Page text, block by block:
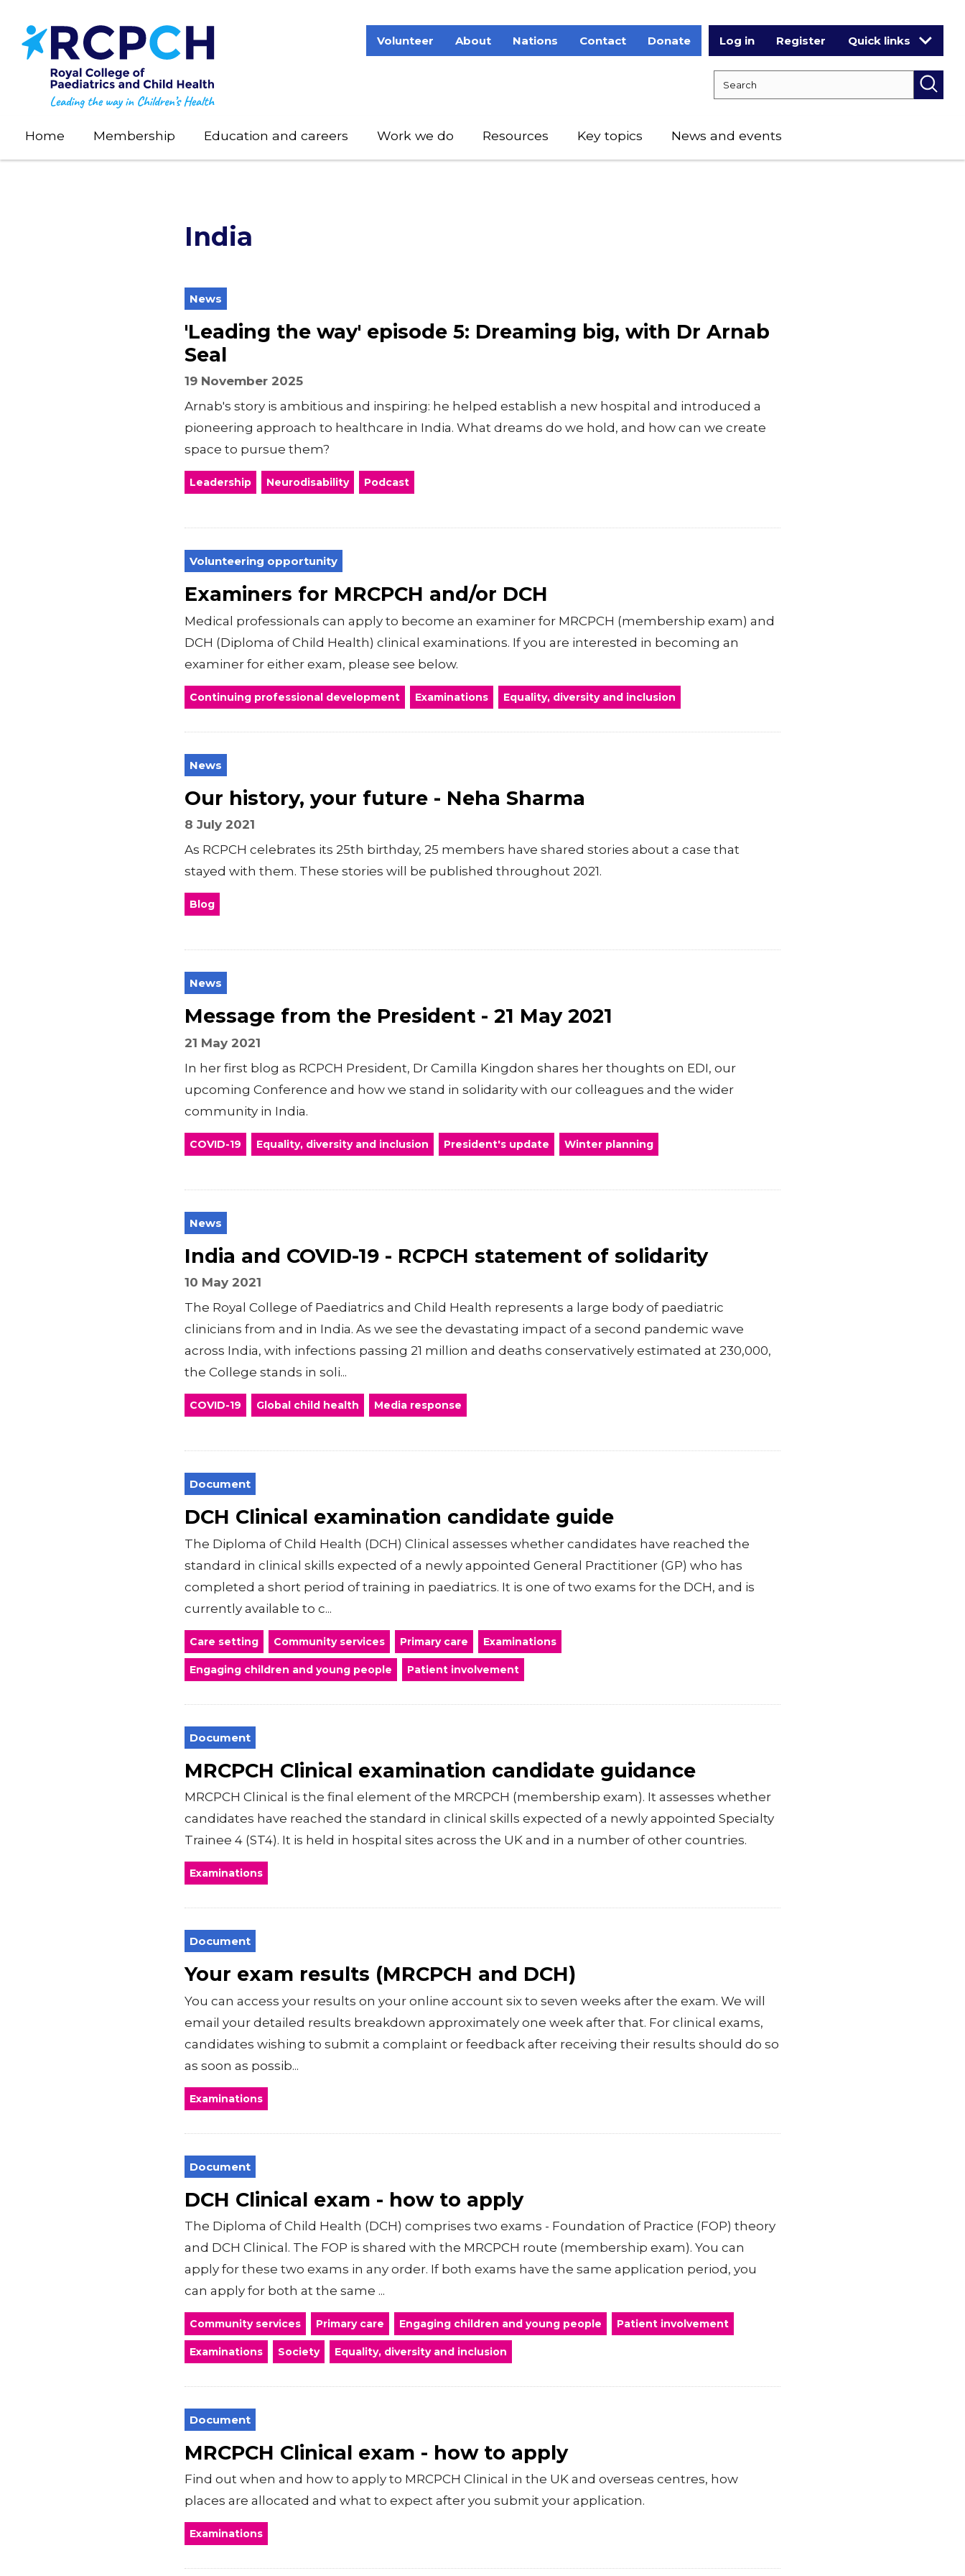
main
content
Volunteer About Nations Contact Donate Log in Register Quick links
Home Membership Education and careers Work we do Resources Key topics News and events
India
News
'Leading the way' episode 5: Dreaming big, with Dr Arnab
Seal
19 November 2025
Arnab's story is ambitious and inspiring: he helped establish a new hospital and introduced a
pioneering approach to healthcare in India. What dreams do we hold, and how can we create
space to pursue them?
Leadership Neurodisability Podcast
Volunteering opportunity
Examiners for MRCPCH and/or DCH
Medical professionals can apply to become an examiner for MRCPCH (membership exam) and
DCH (Diploma of Child Health) clinical examinations. If you are interested in becoming an
examiner for either exam, please see below.
Continuing professional development Examinations Equality, diversity and inclusion
News
Our history, your future - Neha Sharma
8 July 2021
As RCPCH celebrates its 25th birthday, 25 members have shared stories about a case that
stayed with them. These stories will be published throughout 2021.
Blog
News
Message from the President - 21 May 2021
21 May 2021
In her first blog as RCPCH President, Dr Camilla Kingdon shares her thoughts on EDI, our
upcoming Conference and how we stand in solidarity with our colleagues and the wider
community in India.
COVID-19 Equality, diversity and inclusion President's update Winter planning
News
India and COVID-19 - RCPCH statement of solidarity
10 May 2021
The Royal College of Paediatrics and Child Health represents a large body of paediatric
clinicians from and in India. As we see the devastating impact of a second pandemic wave
across India, with infections passing 21 million and deaths conservatively estimated at 230,000,
the College stands in soli...
COVID-19 Global child health Media response
Document
DCH Clinical examination candidate guide
The Diploma of Child Health (DCH) Clinical assesses whether candidates have reached the
standard in clinical skills expected of a newly appointed General Practitioner (GP) who has
completed a short period of training in paediatrics. It is one of two exams for the DCH, and is
currently available to c...
Care setting Community services Primary care Examinations
Engaging children and young people Patient involvement
Document
MRCPCH Clinical examination candidate guidance
MRCPCH Clinical is the final element of the MRCPCH (membership exam). It assesses whether
candidates have reached the standard in clinical skills expected of a newly appointed Specialty
Trainee 4 (ST4). It is held in hospital sites across the UK and in a number of other countries.
Examinations
Document
Your exam results (MRCPCH and DCH)
You can access your results on your online account six to seven weeks after the exam. We will
email your detailed results breakdown approximately one week after that. For clinical exams,
candidates wishing to submit a complaint or feedback after receiving their results should do so
as soon as possib...
Examinations
Document
DCH Clinical exam - how to apply
The Diploma of Child Health (DCH) comprises two exams - Foundation of Practice (FOP) theory
and DCH Clinical. The FOP is shared with the MRCPCH route (membership exam). You can
apply for these two exams in any order. If both exams have the same application period, you
can apply for both at the same ...
Community services Primary care Engaging children and young people Patient involvement
Examinations Society Equality, diversity and inclusion
Document
MRCPCH Clinical exam - how to apply
Find out when and how to apply to MRCPCH Clinical in the UK and overseas centres, how
places are allocated and what to expect after you submit your application.
Examinations